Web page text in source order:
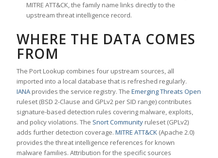
MITRE ATT&CK, the family name links directly to the
upstream threat intelligence record.
WHERE THE DATA COMES
FROM
The Port Lookup combines four upstream sources, all
imported into a local database that is refreshed regularly.
IANAprovides the service registry. The Emerging Threats Open
ruleset (BSD 2-Clause and GPLv2 per SID range) contributes
signature-based detection rules covering malware, exploits,
and policy violations. The Snort Communityruleset (GPLv2)
adds further detection coverage. MITRE ATT&CK(Apache 2.0)
provides the threat intelligence references for known
malware families. Attribution for the specific sources